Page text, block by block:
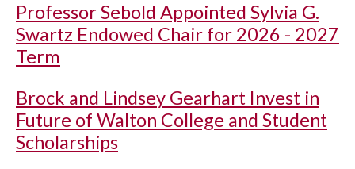
Professor Sebold Appointed Sylvia G.
Swartz Endowed Chair for 2026 - 2027
Term
Brock and Lindsey Gearhart Invest in
Future of Walton College and Student
Scholarships